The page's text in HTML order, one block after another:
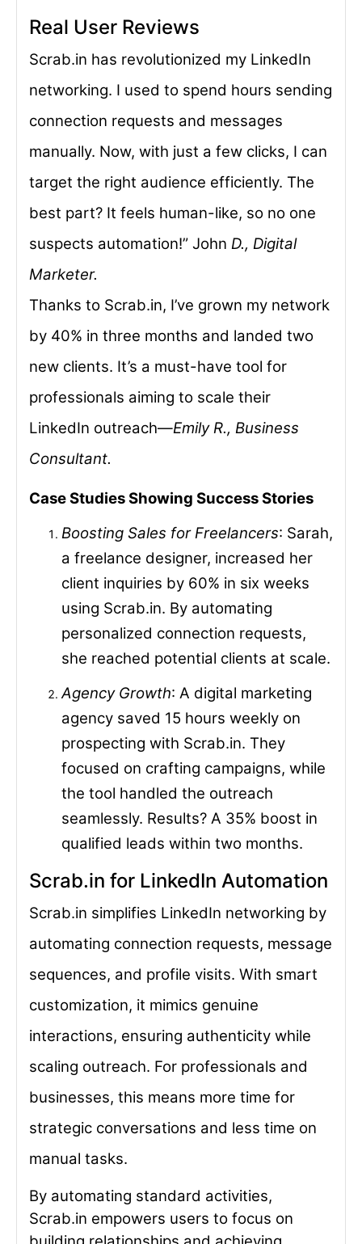
Real User Reviews
Scrab.in has revolutionized my LinkedIn
networking. I used to spend hours sending
connection requests and messages
manually. Now, with just a few clicks, I can
target the right audience efficiently. The
best part? It feels human-like, so no one
suspects automation!” John D., Digital
Marketer.
Thanks to Scrab.in, I’ve grown my network
by 40% in three months and landed two
new clients. It’s a must-have tool for
professionals aiming to scale their
LinkedIn outreach—Emily R., Business
Consultant.
Case Studies Showing Success Stories
Boosting Sales for Freelancers: Sarah,
a freelance designer, increased her
client inquiries by 60% in six weeks
using Scrab.in. By automating
personalized connection requests,
she reached potential clients at scale.
Agency Growth: A digital marketing
agency saved 15 hours weekly on
prospecting with Scrab.in. They
focused on crafting campaigns, while
the tool handled the outreach
seamlessly. Results? A 35% boost in
qualified leads within two months.
Scrab.in for LinkedIn Automation
Scrab.in simplifies LinkedIn networking by
automating connection requests, message
sequences, and profile visits. With smart
customization, it mimics genuine
interactions, ensuring authenticity while
scaling outreach. For professionals and
businesses, this means more time for
strategic conversations and less time on
manual tasks.
By automating standard activities,
Scrab.in empowers users to focus on